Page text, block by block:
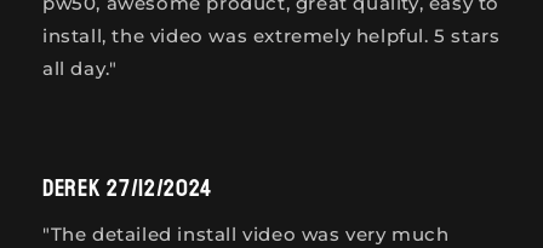
install, the video was extremely helpful. 5 stars
all day."
Derek 27/12/2024
"The detailed install video was very much